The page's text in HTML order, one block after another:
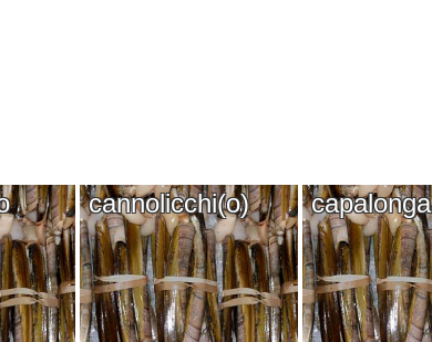
cannolicchi(o) capalonga